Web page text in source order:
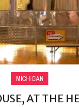
MICHIGAN
AT THE